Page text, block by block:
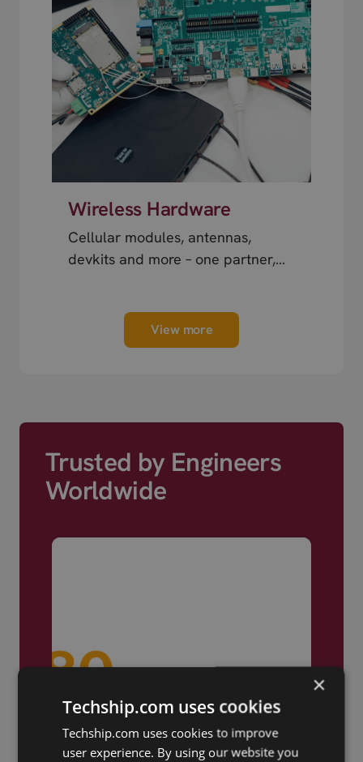
Wireless Hardware
Cellular modules, antennas,
devkits and more – one partner,
View more
Trusted by Engineers
Worldwide
×
Techship.com uses cookies
Techship.com uses cookies to improve
user experience. By using our website you